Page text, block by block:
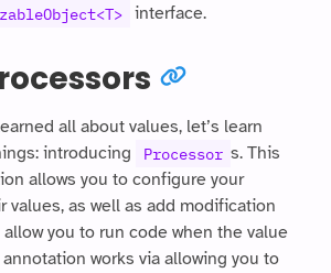
interface.
all about values, let’s learn
introducing
Processor s. This
allows you to configure your
values, as well as add modification
you to run code when the value
works via allowing you to